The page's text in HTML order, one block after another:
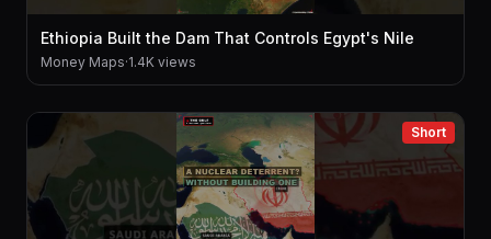
Ethiopia Built the Dam That Controls Egypt's Nile
Money Maps·1.4K views
Short